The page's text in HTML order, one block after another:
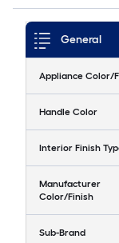
General
Appliance Color/
Handle Color
Interior Finish
Manufacturer
Color/Finish
Sub-Brand